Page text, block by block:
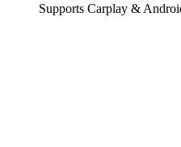
Supports Carplay &